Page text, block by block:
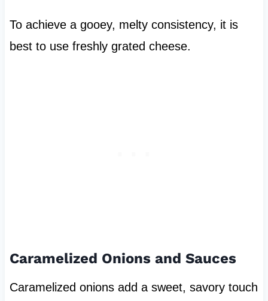
To achieve a gooey, melty consistency, it is
best to use freshly grated cheese.
Caramelized Onions and Sauces
Caramelized onions add a sweet, savory touch